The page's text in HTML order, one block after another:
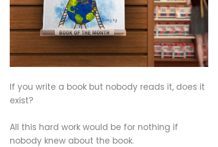
If you write a book but nobody reads it, does it
exist?
All this hard work would be for nothing if
nobody knew about the book.